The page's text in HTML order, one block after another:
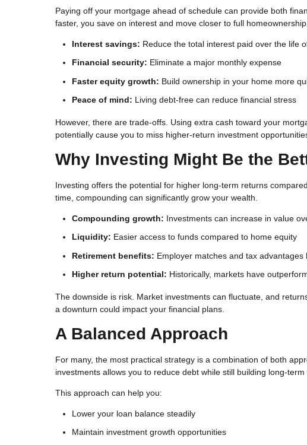
Paying off your mortgage ahead of schedule can provide both
faster, you save on interest and move closer to full homeownership.
Interest savings: Reduce the total interest paid over the life
Financial security: Eliminate a major monthly expense
Faster equity growth: Build ownership in your home more
Peace of mind: Living debt-free can reduce financial stress
However, there are trade-offs. Using extra cash toward your
potentially cause you to miss higher-return investment
Why Investing Might Be the
Investing offers the potential for higher long-term returns
time, compounding can significantly grow your wealth.
Compounding growth: Investments can increase in value
Liquidity: Easier access to funds compared to home equity
Retirement benefits: Employer matches and tax advantages
Higher return potential: Historically, markets have
The downside is risk. Market investments can fluctuate, and
a downturn could impact your financial plans.
A Balanced Approach
For many, the most practical strategy is a combination of both
investments allows you to reduce debt while still building long-term
This approach can help you:
Lower your loan balance steadily
Maintain investment growth opportunities